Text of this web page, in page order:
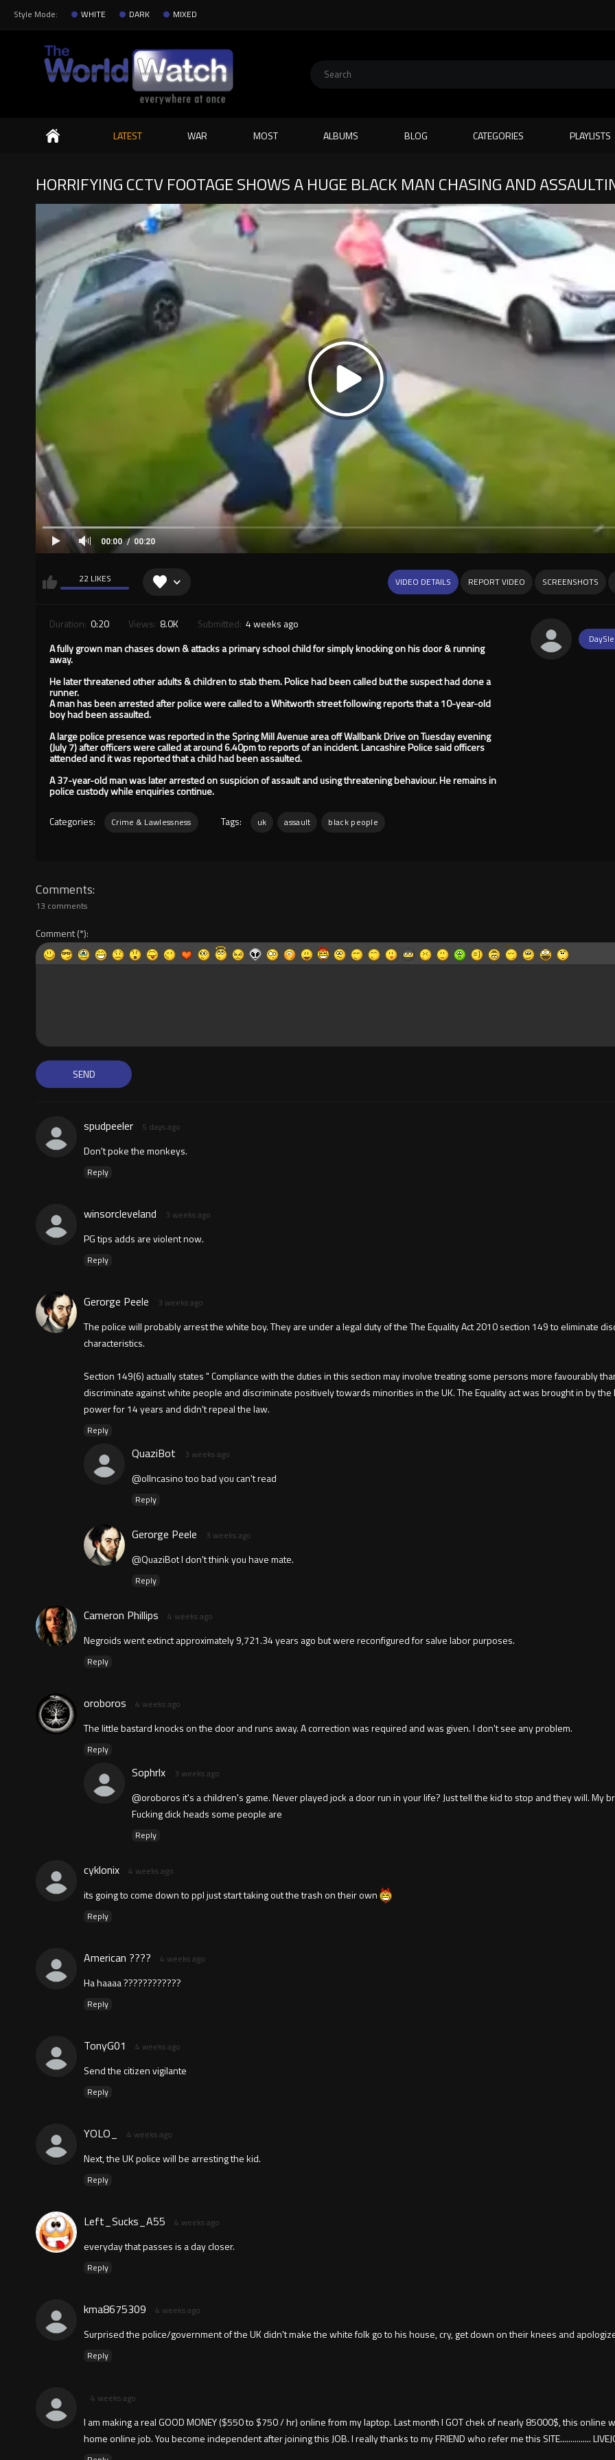
Style Mode: WHITE DARK MIXED
Search
LATEST WAR MOST ALBUMS BLOG CATEGORIES PLAYLISTS
HORRIFYING CCTV FOOTAGE SHOWS A HUGE BLACK MAN CHASING AND
00:00 00:20
22 LIKES VIDEO DETAILS REPORT VIDEO SCREENSHOTS
Duration: 0:20 Views: 8.0K Submitted: 4 weeks ago
A fully grown man chases down & attacks a primary school child for simply knocking on his door & running
away.
He later threatened other adults & children to stab them. Police had been called but the suspect had done a
runner.
A man has been arrested after police were called to a Whitworth street following reports that a 10-year-old
boy had been assaulted.
A large police presence was reported in the Spring Mill Avenue area off Wallbank Drive on Tuesday evening
(July 7) after officers were called at around 6.40pm to reports of an incident. Lancashire Police said officers
attended and it was reported that a child had been assaulted.
A 37-year-old man was later arrested on suspicion of assault and using threatening behaviour. He remains in
police custody while enquiries continue.
Categories: Crime & Lawlessness Tags: uk assault black people
Comments
13 comments
Comment
spudpeeler 5 days ago
Don't poke the monkeys.
Reply
winsorcleveland 3 weeks ago
PG tips adds are violent now.
Reply
Gerorge Peele 3 weeks ago
The police will probably arrest the white boy. They are under a legal duty of the The Equality Act 2010 section 149 to eliminate
characteristics.
Section 149(6) actually states " Compliance with the duties in this section may involve treating some persons more favourably
discriminate against white people and discriminate positively towards minorities in the UK. The Equality act was brought in by
power for 14 years and didn't repeal the law.
Reply
QuaziBot 3 weeks ago
@ollncasino too bad you can't read
Reply
Gerorge Peele 3 weeks ago
@QuaziBot I don't think you have mate.
Reply
Cameron Phillips 4 weeks ago
Negroids went extinct approximately 9,721.34 years ago but were reconfigured for salve labor purposes.
Reply
oroboros 4 weeks ago
The little bastard knocks on the door and runs away. A correction was required and was given. I don't see any problem.
Reply
Sophrlx 3 weeks ago
@oroboros it's a children's game. Never played jock a door run in your life? Just tell the kid to stop and they will.
Fucking dick heads some people are
Reply
cyklonix 4 weeks ago
its going to come down to ppl just start taking out the trash on their own
Reply
American ???? 4 weeks ago
Ha haaaa ????????????
Reply
TonyG01 4 weeks ago
Send the citizen vigilante
Reply
YOLO_ 4 weeks ago
Next, the UK police will be arresting the kid.
Reply
Left_Sucks_A55 4 weeks ago
everyday that passes is a day closer.
Reply
kma8675309 4 weeks ago
Surprised the police/government of the UK didn't make the white folk go to his house, cry, get down on their knees and
Reply
4 weeks ago
I am making a real GOOD MONEY ($550 to $750 / hr) online from my laptop. Last month I GOT chek of nearly 85000$, this
home online job. You become independent after joining this JOB. I really thanks to my FRIEND who refer me this SITE...............